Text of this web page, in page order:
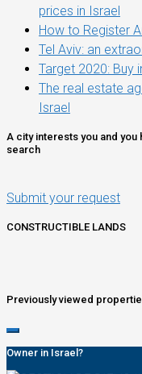
prices in Israel
How to Register
Tel Aviv: an
Target 2020: Buy
The real estate
Israel
A city interests you and
search
Submit your request
CONSTRUCTIBLE LANDS
Previously viewed
Owner in Israel?